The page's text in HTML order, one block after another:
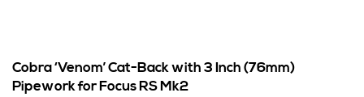
Cobra ‘Venom’ Cat-Back with 3 Inch (76mm)
Pipework for Focus RS Mk2